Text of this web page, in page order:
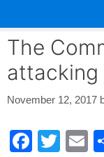
content
The
attacking
November 12, 2017
F
T
E